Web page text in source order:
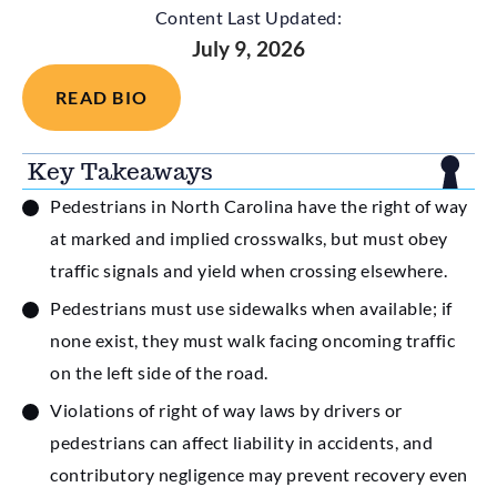
Content Last Updated:
July 9, 2026
READ BIO
Key Takeaways
Pedestrians in North Carolina have the right of way
at marked and implied crosswalks, but must obey
traffic signals and yield when crossing elsewhere.
Pedestrians must use sidewalks when available; if
none exist, they must walk facing oncoming traffic
on the left side of the road.
Violations of right of way laws by drivers or
pedestrians can affect liability in accidents, and
contributory negligence may prevent recovery even